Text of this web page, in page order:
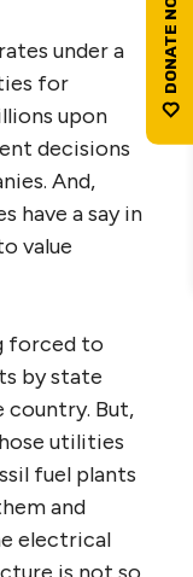
under a
for
upon
decisions
And,
have a say in
value
forced to
by state
country. But,
utilities
fuel plants
and
electrical
is not so